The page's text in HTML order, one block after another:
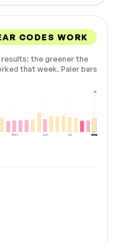
CODES WORK
results: the greener the
that week. Paler bars
May Jun Jul Aug
+2
NOW